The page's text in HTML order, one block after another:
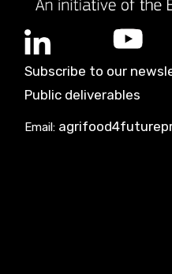
Subscribe to our
Public deliverables
Email: